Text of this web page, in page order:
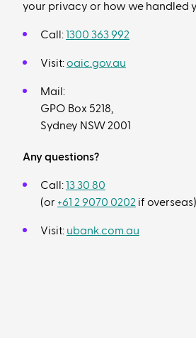
your privacy or how we handled
Call:1300 363 992
Visit:oaic.gov.au
Mail:
GPO Box 5218,
Sydney NSW 2001
Any questions?
Call:13 30 80
(or +61 2 9070 0202 if overseas)
Visit: ubank.com.au